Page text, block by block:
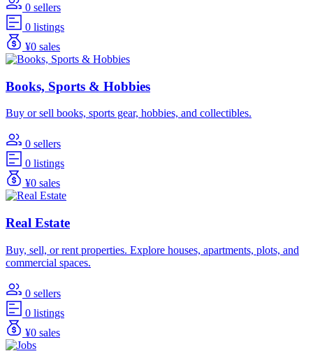
0 sellers
0 listings
¥0 sales
Books, Sports & Hobbies
Buy or sell books, sports gear, hobbies, and collectibles.
0 sellers
0 listings
¥0 sales
Real Estate
Buy, sell, or rent properties. Explore houses, apartments, plots, and
commercial spaces.
0 sellers
0 listings
¥0 sales